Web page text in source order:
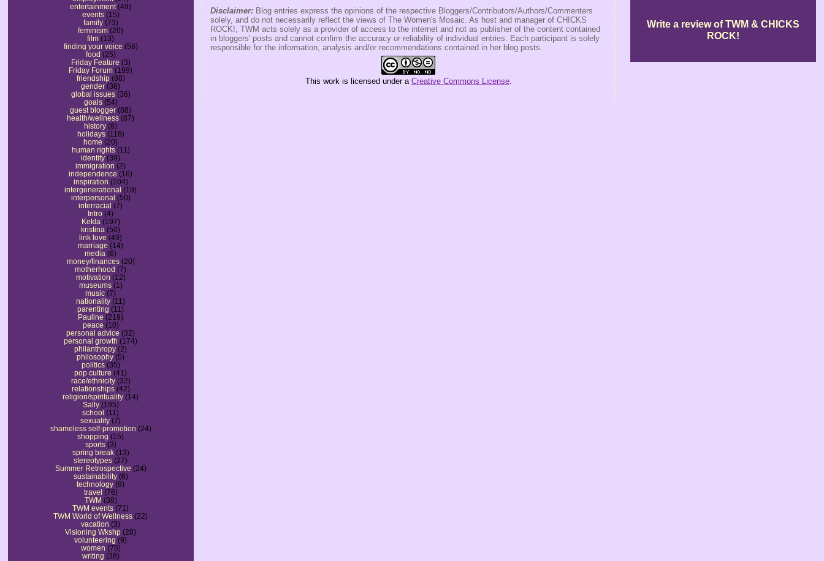
entertainment (49)
events (15)
family (73)
feminism (20)
film (13)
finding your voice (56)
food (25)
Friday Feature (3)
Friday Forum (199)
friendship (88)
gender (36)
global issues (36)
goals (54)
guest blogger (88)
health/wellness (87)
history (8)
holidays (118)
home (20)
human rights (11)
identity (39)
immigration (2)
independence (16)
inspiration (104)
intergenerational (19)
interpersonal (50)
interracial (7)
Intro (4)
Kekla (197)
kristina (50)
link love (49)
marriage (14)
media (6)
money/finances (20)
motherhood (7)
motivation (12)
museums (1)
music (7)
nationality (11)
parenting (11)
Pauline (219)
peace (10)
personal advice (32)
personal growth (174)
philanthropy (2)
philosophy (5)
politics (35)
pop culture (41)
race/ethnicity (32)
relationships (42)
religion/spirituality (14)
Sally (195)
school (11)
sexuality (7)
shameless self-promotion (24)
shopping (15)
sports (3)
spring break (13)
stereotypes (27)
Summer Retrospective (24)
sustainability (6)
technology (9)
travel (76)
TWM (38)
TWM events (71)
TWM World of Wellness (22)
vacation (3)
Visioning Wkshp (28)
volunteering (9)
women (75)
writing (38)
Disclaimer: Blog entries express the opinions of the respective Bloggers/Contributors/Authors/Commenters
solely, and do not necessarily reflect the views of The Women's Mosaic. As host and manager of CHICKS
ROCK!, TWM acts solely as a provider of access to the internet and not as publisher of the content contained
in bloggers' posts and cannot confirm the accuracy or reliability of individual entries. Each participant is solely
responsible for the information, analysis and/or recommendations contained in her blog posts.
This workis licensed under a Creative Commons License.
Write a review of TWM & CHICKS
ROCK!